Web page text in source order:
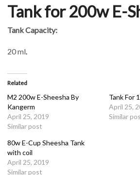
Tank for 200w E-
Tank Capacity:
20 ml
Related
M2 200w E-Sheesha By
Kangerm
April 25, 2019
Similar post
Tank For
April 25,
Similar
80w E-Cup Sheesha Tank
with coil
April 25, 2019
Similar post